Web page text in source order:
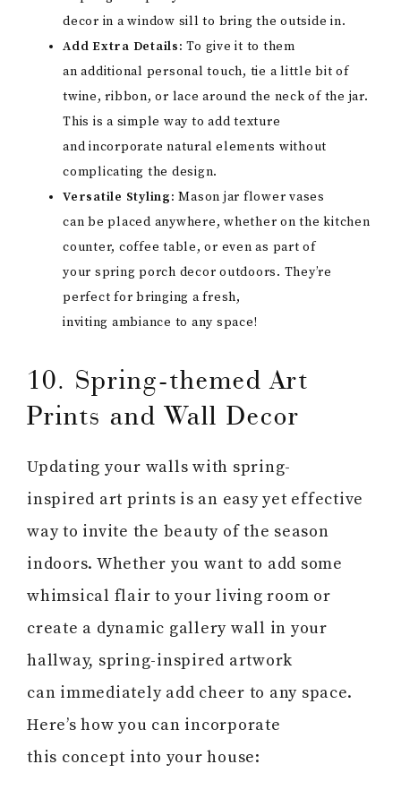
decor in a window sill to bring the outside in.
Add Extra Details: To give it to them
an additional personal touch, tie a little bit of
twine, ribbon, or lace around the neck of the jar.
This is a simple way to add texture
and incorporate natural elements without
complicating the design.
Versatile Styling: Mason jar flower vases
can be placed anywhere, whether on the kitchen
counter, coffee table, or even as part of
your spring porch decor outdoors. They’re
perfect for bringing a fresh,
inviting ambiance to any space!
10. Spring-themed Art
Prints and Wall Decor
Updating your walls with spring-
inspired art prints is an easy yet effective
way to invite the beauty of the season
indoors. Whether you want to add some
whimsical flair to your living room or
create a dynamic gallery wall in your
hallway, spring-inspired artwork
can immediately add cheer to any space.
Here’s how you can incorporate
this concept into your house: